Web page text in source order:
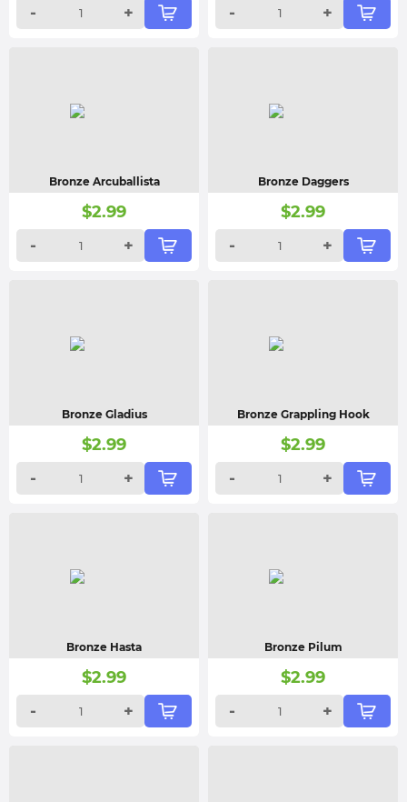
-
+
-
+
Bronze Arcuballista
$2.99
-
+
Bronze Daggers
$2.99
-
+
Bronze Gladius
$2.99
-
+
Bronze Grappling Hook
$2.99
-
+
Bronze Hasta
$2.99
-
+
Bronze Pilum
$2.99
-
+